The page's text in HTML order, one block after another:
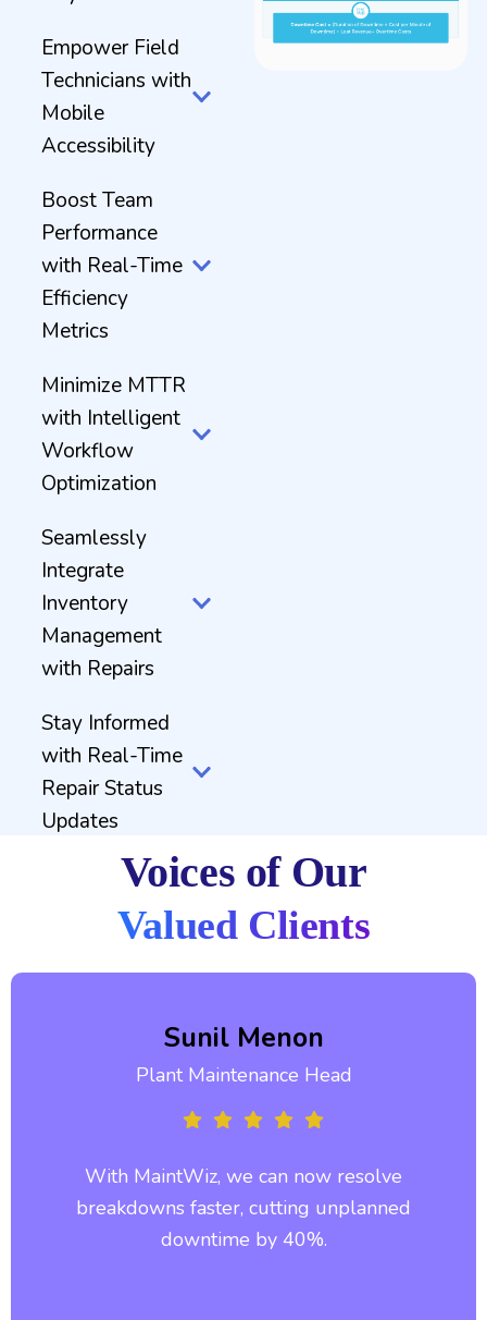
Empower Field
Technicians with
Mobile
Accessibility
Boost Team
Performance
with Real-Time
Efficiency
Metrics
Minimize MTTR
with Intelligent
Workflow
Optimization
Seamlessly
Integrate
Inventory
Management
with Repairs
Stay Informed
with Real-Time
Repair Status
Updates
Voices of Our
Valued Clients
Sunil Menon
Plant Maintenance Head
With MaintWiz, we can now resolve
breakdowns faster, cutting unplanned
downtime by 40%.